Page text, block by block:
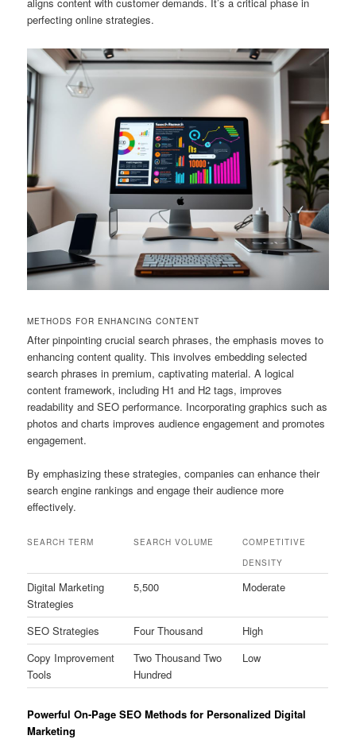
perfecting online strategies.
METHODS FOR ENHANCING CONTENT
After pinpointing crucial search phrases, the emphasis moves to
enhancing content quality. This involves embedding selected
search phrases in premium, captivating material. A logical
content framework, including H1 and H2 tags, improves
readability and SEO performance. Incorporating graphics such as
photos and charts improves audience engagement and promotes
engagement.
By emphasizing these strategies, companies can enhance their
search engine rankings and engage their audience more
effectively.
SEARCH TERM SEARCH VOLUME
COMPETITIVE
DENSITY
Digital Marketing
Strategies
5,500 Moderate
SEO Strategies Four Thousand
High
Copy Improvement
Tools
Two Thousand Two
Hundred
Low
Powerful On-Page SEO Methods for Personalized Digital
Marketing